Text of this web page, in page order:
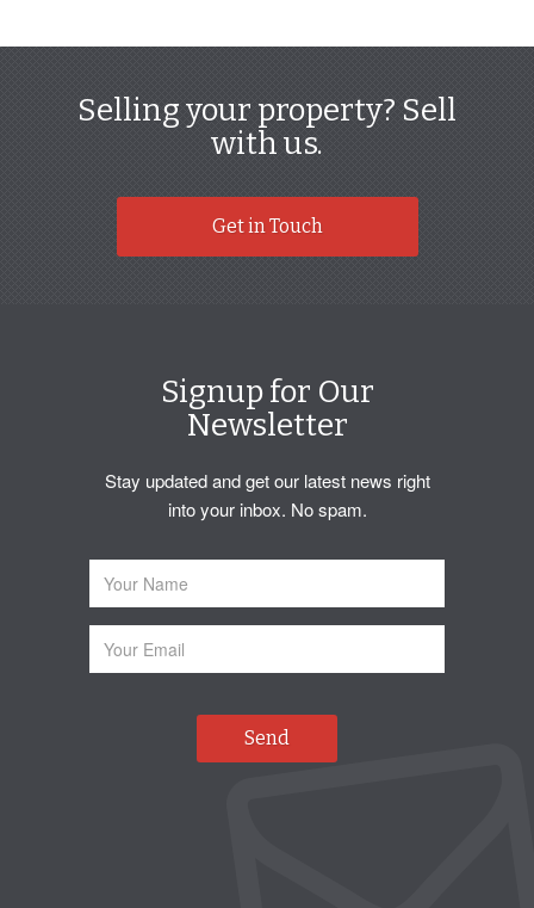
Selling your property? Sell
with us.
Get in Touch
Signup for Our
Newsletter
Stay updated and get our latest news right
into your inbox. No spam.